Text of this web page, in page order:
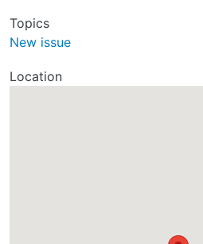
Topics
New issue
Location